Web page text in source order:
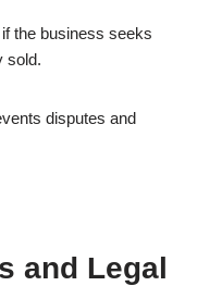
the business seeks
sold.
disputes and
and Legal